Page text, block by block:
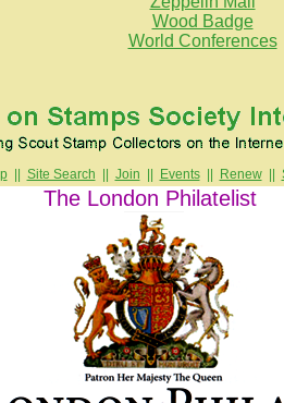
Wood Badge
World Conferences
|| Site Search Join Events|| Renew||
The London Philatelist